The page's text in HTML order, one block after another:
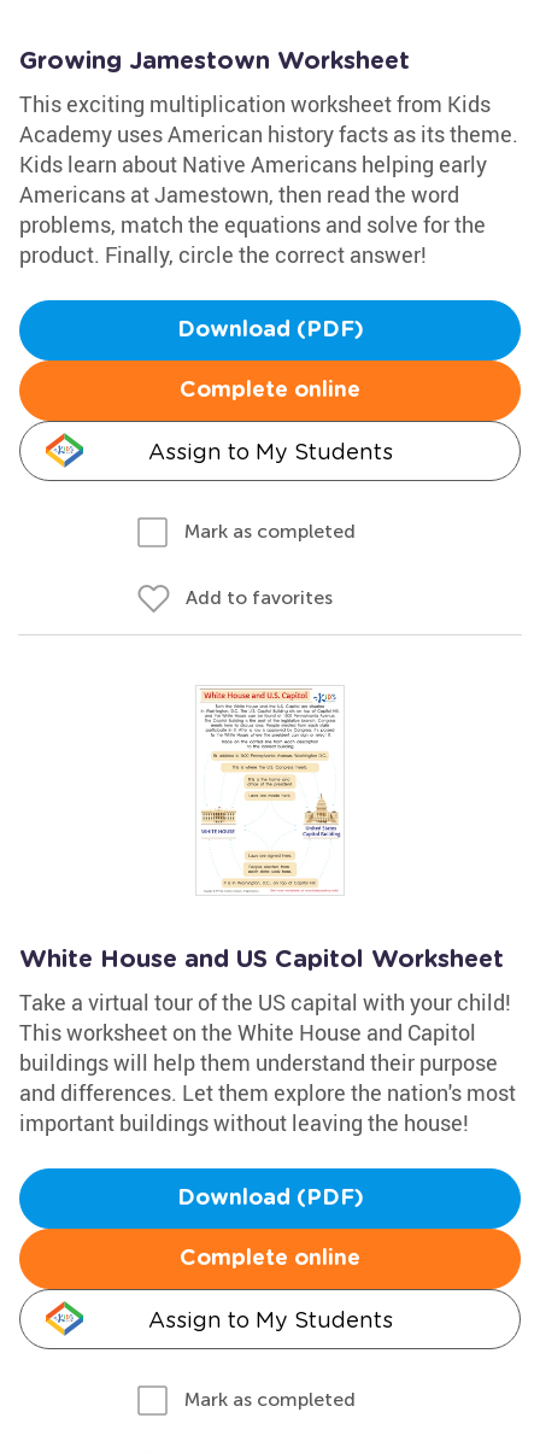
Growing Jamestown Worksheet
This exciting multiplication worksheet from Kids
Academy uses American history facts as its theme.
Kids learn about Native Americans helping early
Americans at Jamestown, then read the word
problems, match the equations and solve for the
product. Finally, circle the correct answer!
Download (PDF)
Complete online
Assign to My Students
Mark as completed
Add to favorites
White House and US Capitol Worksheet
Take a virtual tour of the US capital with your child!
This worksheet on the White House and Capitol
buildings will help them understand their purpose
and differences. Let them explore the nation's most
important buildings without leaving the house!
Download (PDF)
Complete online
Assign to My Students
Mark as completed